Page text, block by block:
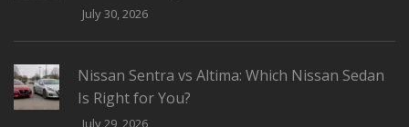
July 30, 2026
Nissan Sentra vs Altima: Which Nissan Sedan
Is Right for You?
July 29, 2026